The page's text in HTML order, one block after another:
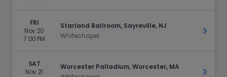
FRI
Nov 20
7:00 PM
Starland Ballroom, Sayreville, NJ
Whitechapel
Get
SAT
Nov 21
Worcester Palladium, Worcester, MA
Get